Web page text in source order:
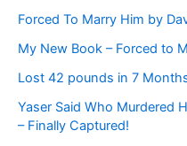
Forced To Marry Him by
My New Book – Forced to
Lost 42 pounds in 7
Yaser Said Who Murdered
– Finally Captured!